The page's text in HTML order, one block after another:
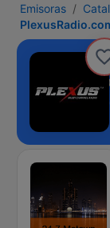
Emisoras